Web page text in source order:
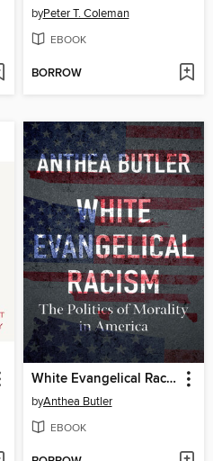
byPeter T. Coleman
EBOOK
BORROW
White Evangelical Racism
byAnthea Butler
EBOOK